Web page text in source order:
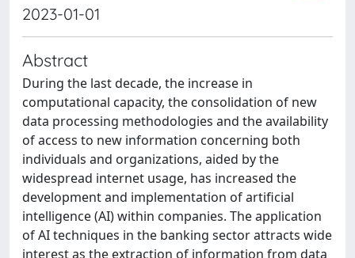
2023-01-01
Abstract
During the last decade, the increase in
computational capacity, the consolidation of new
data processing methodologies and the availability
of access to new information concerning both
individuals and organizations, aided by the
widespread internet usage, has increased the
development and implementation of artificial
intelligence (AI) within companies. The application
of AI techniques in the banking sector attracts wide
interest as the extraction of information from data